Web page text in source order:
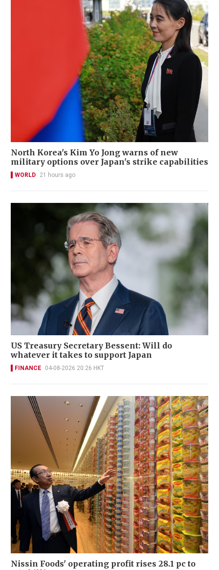
North Korea's Kim Yo Jong warns of new
military options over Japan's strike capabilities
WORLD 21 hours ago
US Treasury Secretary Bessent: Will do
whatever it takes to support Japan
FINANCE 04-08-2026 20:26 HKT
Nissin Foods' operating profit rises 28.1 pc to